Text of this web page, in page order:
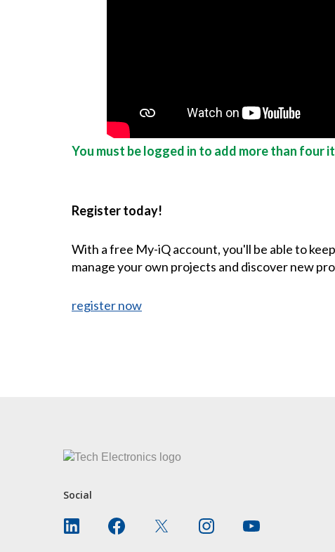
You must be logged in to add more than four
Register today!
With a free My-iQ account, you'll be able to
manage your own projects and discover new
register now
Social